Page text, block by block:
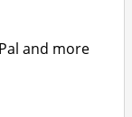
and more